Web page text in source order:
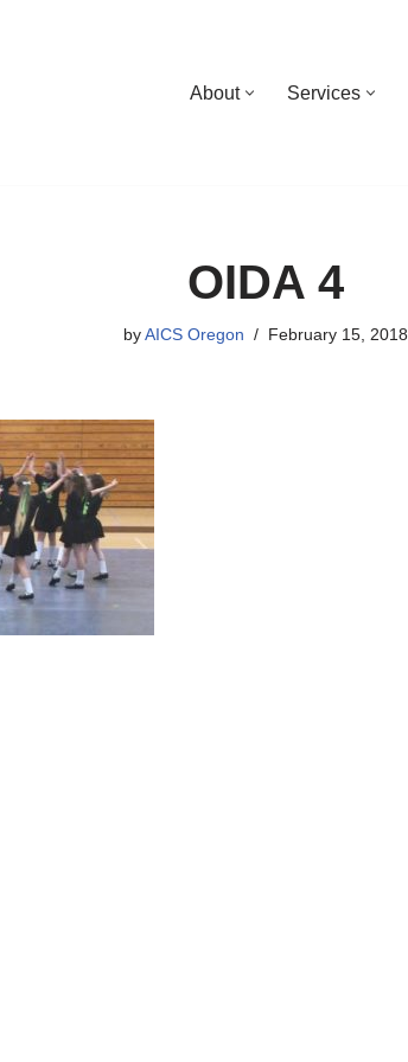
About Services
OIDA 4
byAICS Oregon February 15, 2018